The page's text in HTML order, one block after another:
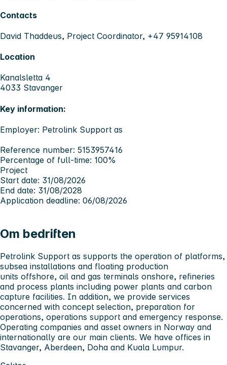
Contacts
David Thaddeus, Project Coordinator, +47 95914108
Location
Kanalsletta 4
4033 Stavanger
Key information:
Employer: Petrolink Support as
Reference number: 5153957416
Percentage of full-time: 100%
Project
Start date: 31/08/2026
End date: 31/08/2028
Application deadline: 06/08/2026
Om bedriften
Petrolink Support as supports the operation of platforms,
subsea installations and floating production
units offshore, oil and gas terminals onshore, refineries
and process plants including power plants and carbon
capture facilities. In addition, we provide services
concerned with concept selection, preparation for
operations, operations support and emergency response.
Operating companies and asset owners in Norway and
internationally are our main clients. We have offices in
Stavanger, Aberdeen, Doha and Kuala Lumpur.